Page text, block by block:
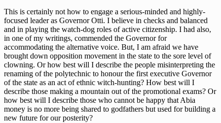
This is certainly not how to engage a serious-minded and highly-
focused leader as Governor Otti. I believe in checks and balanced
and in playing the watch-dog roles of active citizenship. I had also,
in one of my writings, commended the Governor for
accommodating the alternative voice. But, I am afraid we have
brought down opposition movement in the state to the sore level of
clowning. Or how best will I describe the people misinterpreting the
renaming of the polytechnic to honour the first executive Governor
of the state as an act of ethnic witch-hunting? How best will I
describe those making a mountain out of the promotional exams? Or
how best will I describe those who cannot be happy that Abia
money is no more being shared to godfathers but used for building a
new future for our posterity?